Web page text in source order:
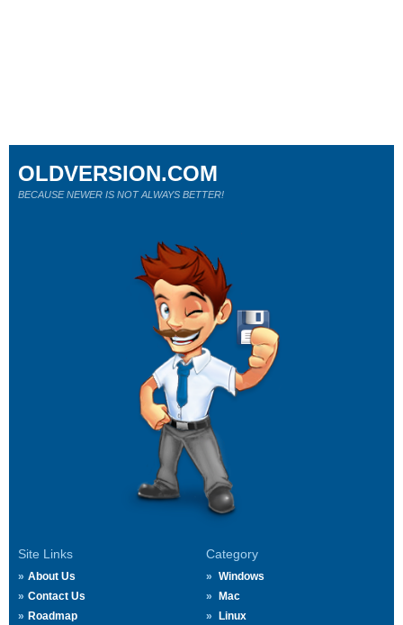
Site Links
About Us
Contact Us
Roadmap
Category
Windows
Mac
Linux
OLDVERSION.COM
BECAUSE NEWER IS NOT ALWAYS BETTER!